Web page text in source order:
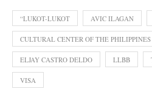
“LUKOT-LUKOT AVIC ILAGAN
CULTURAL CENTER OF THE PHILIPPINES
ELJAY CASTRO DELDO LLBB
VISA